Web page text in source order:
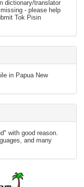
dictionary/translator
- please help
Tok Pisin
in Papua New
with good reason.
and many